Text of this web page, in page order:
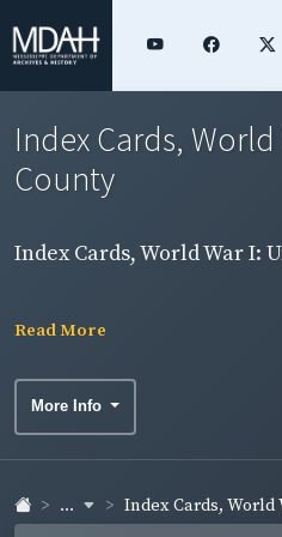
Index Cards,
County
Index Cards, World War I:
Read More
More Info
... Index Cards, World